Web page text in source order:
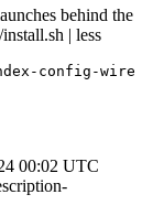
behind the
| less
config-wire
00:02 UTC